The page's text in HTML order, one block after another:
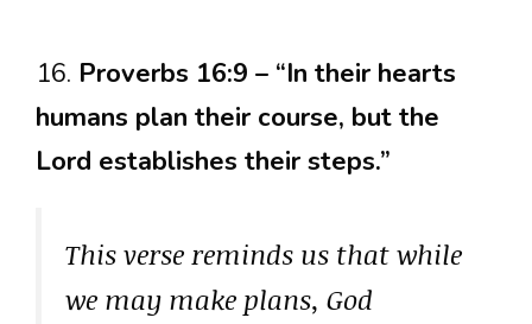
16. Proverbs 16:9 – “In their hearts
humans plan their course, but the
Lord establishes their steps.”
This verse reminds us that while
we may make plans, God